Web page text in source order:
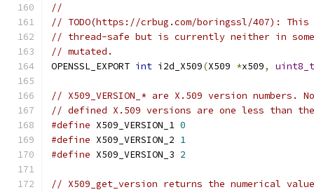
//
// TODO(https://crbug.com/boringssl/407):
// thread-safe but is currently neither in
// mutated.
OPENSSL_EXPORT int i2d_X509(X509 *x509, uint8_t
// X509_VERSION_* are X.509 version
// defined X.509 versions are one less than the
#define X509_VERSION_1 0
#define X509_VERSION_2 1
#define X509_VERSION_3 2
// X509_get_version returns the numerical